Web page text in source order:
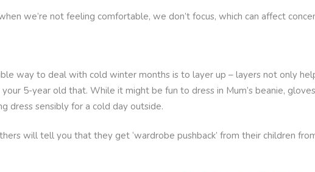
we’re not feeling comfortable, we don’t focus, which can affect
way to deal with cold winter months is to layer up – layers not only
5-year old that. While it might be fun to dress in Mum’s beanie,
dress sensibly for a cold day outside.
will tell you that they get ‘wardrobe pushback’ from their children